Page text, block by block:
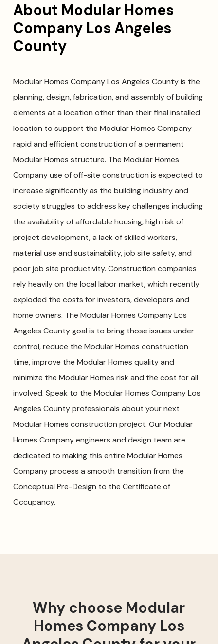
About Modular Homes
Company Los Angeles
County
Modular Homes Company Los Angeles County is the
planning, design, fabrication, and assembly of building
elements at a location other than their final installed
location to support the Modular Homes Company
rapid and efficient construction of a permanent
Modular Homes structure. The Modular Homes
Company use of off-site construction is expected to
increase significantly as the building industry and
society struggles to address key challenges including
the availability of affordable housing, high risk of
project development, a lack of skilled workers,
material use and sustainability, job site safety, and
poor job site productivity. Construction companies
rely heavily on the local labor market, which recently
exploded the costs for investors, developers and
home owners. The Modular Homes Company Los
Angeles County goal is to bring those issues under
control, reduce the Modular Homes construction
time, improve the Modular Homes quality and
minimize the Modular Homes risk and the cost for all
involved. Speak to the Modular Homes Company Los
Angeles County professionals about your next
Modular Homes construction project. Our Modular
Homes Company engineers and design team are
dedicated to making this entire Modular Homes
Company process a smooth transition from the
Conceptual Pre-Design to the Certificate of
Occupancy.
Why choose Modular
Homes Company Los